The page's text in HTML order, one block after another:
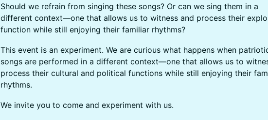
Should we refrain from singing these songs? Or can we sing them in a
different context—one that allows us to witness and process their
function while still enjoying their familiar rhythms?
This event is an experiment. We are curious what happens when
songs are performed in a different context—one that allows us to
process their cultural and political functions while still enjoying their
rhythms.
We invite you to come and experiment with us.